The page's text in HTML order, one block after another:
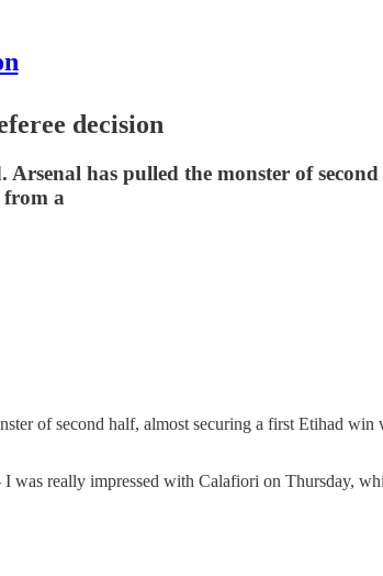
decision
has pulled the monster of
from a
of second half, almost securing a first Etihad
was really impressed with Calafiori on Thursday,